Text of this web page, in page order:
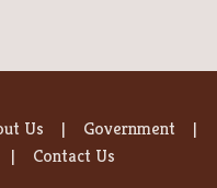
Us
Government
Contact Us